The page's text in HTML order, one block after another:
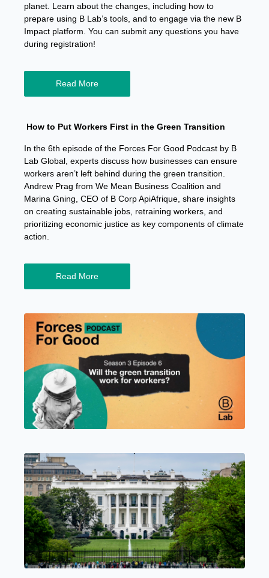
planet. Learn about the changes, including how to
prepare using B Lab’s tools, and to engage via the new B
Impact platform. You can submit any questions you have
during registration!
Read More
How to Put Workers First in the Green Transition
In the 6th episode of the Forces For Good Podcast by B
Lab Global, experts discuss how businesses can ensure
workers aren’t left behind during the green transition.
Andrew Prag from We Mean Business Coalition and
Marina Gning, CEO of B Corp ApiAfrique, share insights
on creating sustainable jobs, retraining workers, and
prioritizing economic justice as key components of climate
action.
Read More